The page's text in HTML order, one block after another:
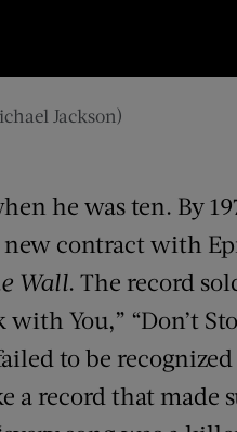
Jackson)
he was ten. By
new contract with
Wall. The record
You,” “Don’t
to be
a record that made